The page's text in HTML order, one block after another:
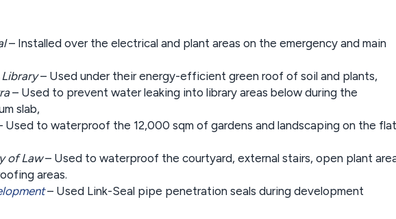
– Installed over the electrical and plant areas on the emergency and main
– Used under their energy-efficient green roof of soil and plants,
– Used to prevent water leaking into library areas below during the
slab,
Used to waterproof the 12,000 sqm of gardens and landscaping on the flat
of Law– Used to waterproof the courtyard, external stairs, open plant
areas.
– Used Link-Seal pipe penetration seals during development